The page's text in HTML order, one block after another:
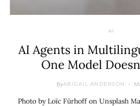
AI
AI Agents in
One Model
ByABIGAIL ANDERSON
Photo by Loïc Fürhoff on Unsplash